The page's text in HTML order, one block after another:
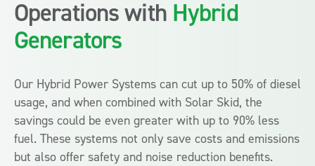
Operations with Hybrid
Generators
Our Hybrid Power Systems can cut up to 50% of diesel
usage, and when combined with Solar Skid, the
savings could be even greater with up to 90% less
fuel. These systems not only save costs and emissions
but also offer safety and noise reduction benefits.